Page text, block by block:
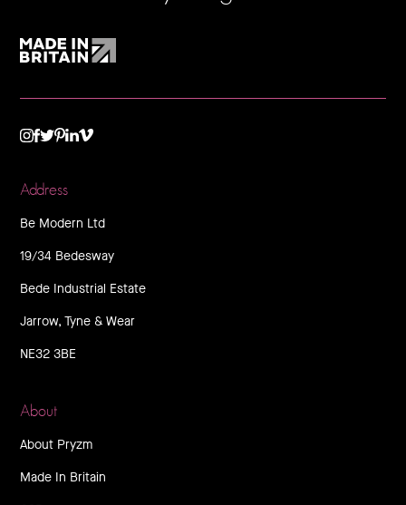
Address
Be Modern Ltd
19/34 Bedesway
Bede Industrial Estate
Jarrow, Tyne & Wear
NE32 3BE
About
About Pryzm
Made In Britain